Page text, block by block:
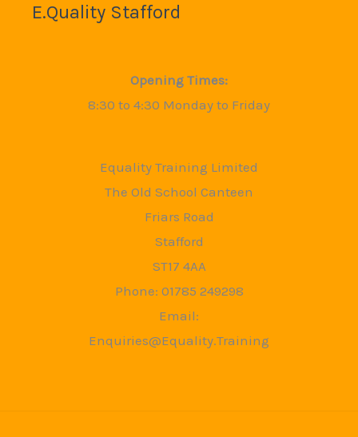
E.Quality Stafford
Opening Times:
8:30 to 4:30 Monday to Friday
Equality Training Limited
The Old School Canteen
Friars Road
Stafford
ST17 4AA
Phone: 01785 249298
Email:
Enquiries@Equality.Training